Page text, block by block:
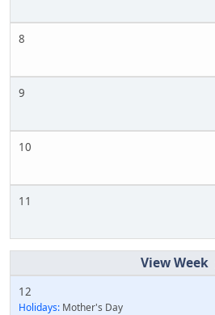
8
9
10
11
12
Holidays: Mother's Day